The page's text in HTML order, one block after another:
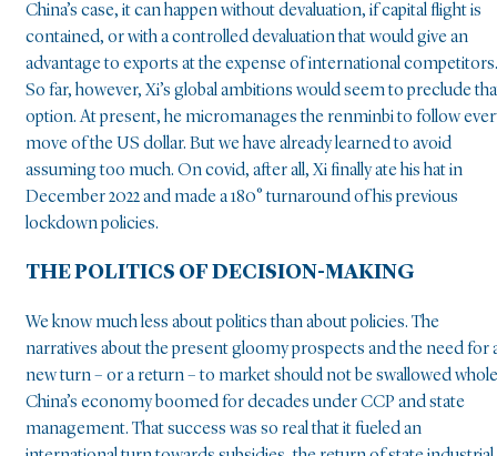
China’s case, it can happen without devaluation, if capital flight is
contained, or with a controlled devaluation that would give an
advantage to exports at the expense of international competitors.
So far, however, Xi’s global ambitions would seem to preclude
option. At present, he micromanages the renminbi to follow
move of the US dollar. But we have already learned to avoid
assuming too much. On covid, after all, Xi finally ate his hat in
December 2022 and made a 180° turnaround of his previous
lockdown policies.
THE POLITICS OF DECISION-MAKING
We know much less about politics than about policies. The
narratives about the present gloomy prospects and the need for
new turn – or a return – to market should not be swallowed
China’s economy boomed for decades under CCP and state
management. That success was so real that it fueled an